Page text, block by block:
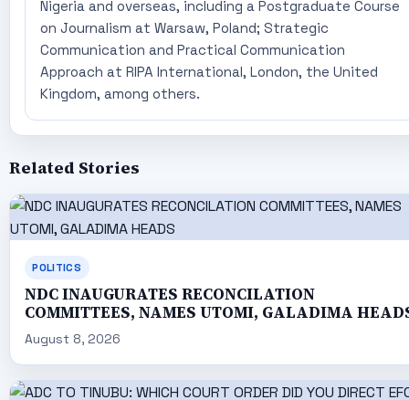
Nigeria and overseas, including a Postgraduate Course
on Journalism at Warsaw, Poland; Strategic
Communication and Practical Communication
Approach at RIPA International, London, the United
Kingdom, among others.
Related Stories
POLITICS
NDC INAUGURATES RECONCILATION
COMMITTEES, NAMES UTOMI, GALADIMA
August 8, 2026